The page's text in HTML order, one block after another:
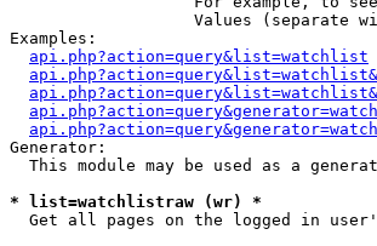
Values (separate
Examples:
api.php?action=query&list=watchlist
Generator:
This module may be used as a
* list=watchlistraw (wr) *
Get all pages on the logged in